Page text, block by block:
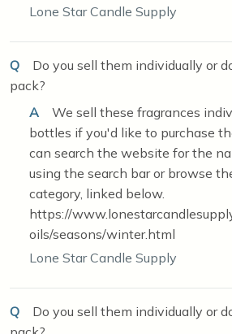
Lone Star Candle Supply
Q
Do you sell them individually or
pack?
A
We sell these fragrances
bottles if you'd like to purchase
can search the website for the
using the search bar or browse
category, linked below.
https://
oils/seasons/winter.html
Lone Star Candle Supply
Q
Do you sell them individually or